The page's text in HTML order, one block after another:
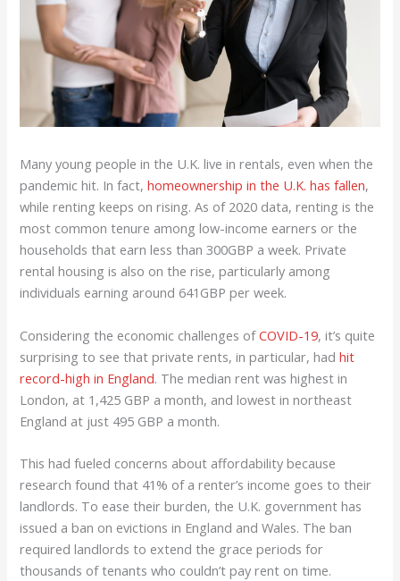
Many young people in the U.K. live in rentals, even when the
pandemic hit. In fact,homeownership in the U.K. has fallen,
while renting keeps on rising. As of 2020 data, renting is the
most common tenure among low-income earners or the
households that earn less than 300GBP a week. Private
rental housing is also on the rise, particularly among
individuals earning around 641GBP per week.
Considering the economic challenges ofCOVID-19, it’s quite
surprising to see that private rents, in particular, hadhit
record-high in England. The median rent was highest in
London, at 1,425 GBP a month, and lowest in northeast
England at just 495 GBP a month.
This had fueled concerns about affordability because
research found that 41% of a renter’s income goes to their
landlords. To ease their burden, the U.K. government has
issued a ban on evictions in England and Wales. The ban
required landlords to extend the grace periods for
thousands of tenants who couldn’t pay rent on time.